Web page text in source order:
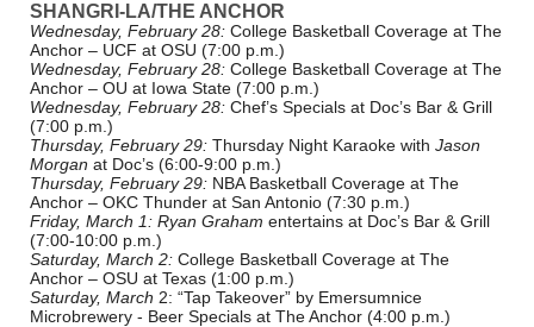
SHANGRI-LA/THE ANCHOR
Wednesday, February 28: College Basketball Coverage at The
Anchor – UCF at OSU (7:00 p.m.)
Wednesday, February 28: College Basketball Coverage at The
Anchor – OU at Iowa State (7:00 p.m.)
Wednesday, February 28: Chef’s Specials at Doc’s Bar & Grill
(7:00 p.m.)
Thursday, February 29: Thursday Night Karaoke with Jason
Morgan at Doc’s (6:00-9:00 p.m.)
Thursday, February 29: NBA Basketball Coverage at The
Anchor – OKC Thunder at San Antonio (7:30 p.m.)
Friday, March 1: Ryan Graham entertains at Doc’s Bar & Grill
(7:00-10:00 p.m.)
Saturday, March 2: College Basketball Coverage at The
Anchor – OSU at Texas (1:00 p.m.)
Saturday, March 2: “Tap Takeover” by Emersumnice
Microbrewery - Beer Specials at The Anchor (4:00 p.m.)